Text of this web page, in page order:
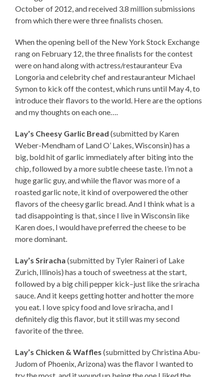
October of 2012, and received 3.8 million submissions
from which there were three finalists chosen.
When the opening bell of the New York Stock Exchange
rang on February 12, the three finalists for the contest
were on hand along with actress/restauranteur Eva
Longoria and celebrity chef and restauranteur Michael
Symon to kick off the contest, which runs until May 4, to
introduce their flavors to the world. Here are the options
and my thoughts on each one….
Lay’s Cheesy Garlic Bread (submitted by Karen
Weber-Mendham of Land O’ Lakes, Wisconsin) has a
big, bold hit of garlic immediately after biting into the
chip, followed by a more subtle cheese taste. I’m not a
huge garlic guy, and while the flavor was more of a
roasted garlic note, it kind of overpowered the other
flavors of the cheesy garlic bread. And I think what is a
tad disappointing is that, since I live in Wisconsin like
Karen does, I would have preferred the cheese to be
more dominant.
Lay’s Sriracha (submitted by Tyler Raineri of Lake
Zurich, Illinois) has a touch of sweetness at the start,
followed by a big chili pepper kick–just like the sriracha
sauce. And it keeps getting hotter and hotter the more
you eat. I love spicy food and love sriracha, and I
definitely dig this flavor, but it still was my second
favorite of the three.
Lay’s Chicken & Waffles (submitted by Christina Abu-
Judom of Phoenix, Arizona) was the flavor I wanted to